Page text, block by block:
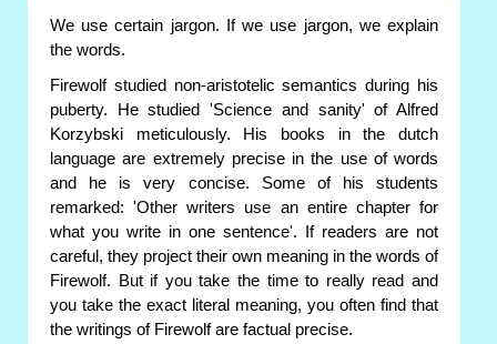
We use certain jargon. If we use jargon, we explain
the words.
Firewolf studied non-aristotelic semantics during his
puberty. He studied 'Science and sanity' of Alfred
Korzybski meticulously. His books in the dutch
language are extremely precise in the use of words
and he is very concise. Some of his students
remarked: 'Other writers use an entire chapter for
what you write in one sentence'. If readers are not
careful, they project their own meaning in the words of
Firewolf. But if you take the time to really read and
you take the exact literal meaning, you often find that
the writings of Firewolf are factual precise.